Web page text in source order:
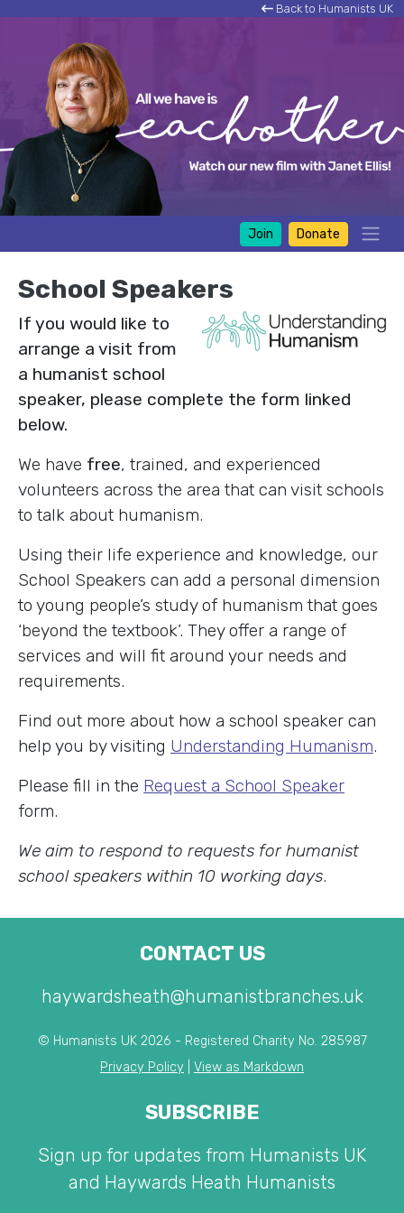
Back to Humanists UK
Join Donate
School Speakers
If you would like to
arrange a visit from
a humanist school
speaker, please complete the form linked
below.
We have free, trained, and experienced
volunteers across the area that can visit schools
to talk about humanism.
Using their life experience and knowledge, our
School Speakers can add a personal dimension
to young people’s study of humanism that goes
‘beyond the textbook’. They offer a range of
services and will fit around your needs and
requirements.
Find out more about how a school speaker can
help you by visiting Understanding Humanism.
Please fill in the Request a School Speaker
form.
We aim to respond to requests for humanist
school speakers within 10 working days.
CONTACT US
haywardsheath@humanistbranches.uk
© Humanists UK 2026 - Registered Charity No. 285987
Privacy Policy
View as Markdown
SUBSCRIBE
Sign up for updates from Humanists UK
and Haywards Heath Humanists